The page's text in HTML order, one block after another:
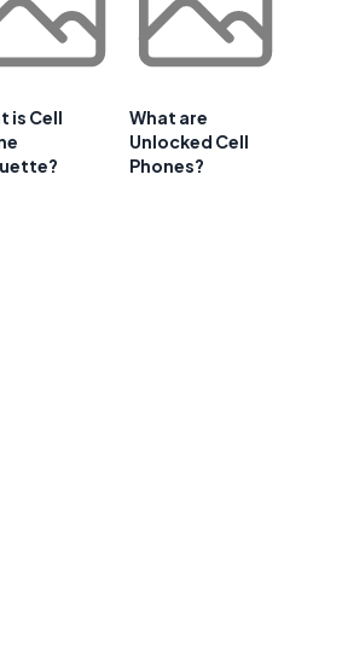
is Cell
What are
Unlocked Cell
Phones?